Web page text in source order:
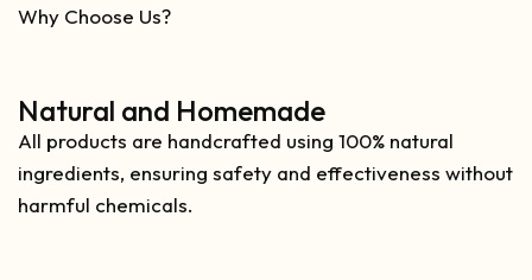
Why Choose Us?
Natural and Homemade
All products are handcrafted using 100% natural
ingredients, ensuring safety and effectiveness without
harmful chemicals.